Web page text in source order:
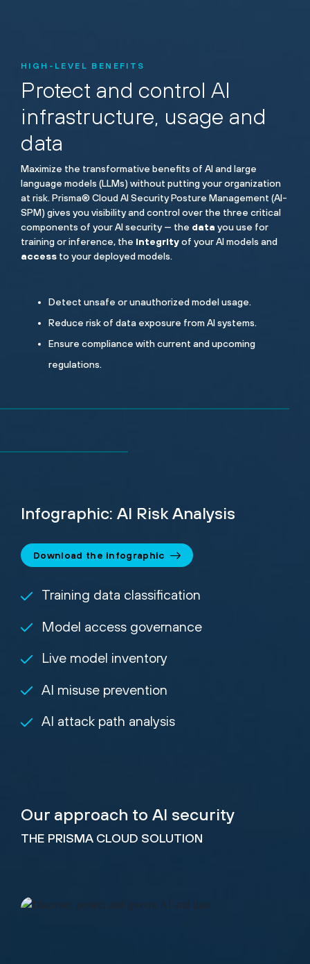
HIGH-LEVEL BENEFITS
Protect and control AI
infrastructure, usage and
data
Maximize the transformative benefits of AI and large
language models (LLMs) without putting your organization
at risk. Prisma® Cloud AI Security Posture Management (AI-
SPM) gives you visibility and control over the three critical
components of your AI security — the data you use for
training or inference, the integrityof your AI models and
access to your deployed models.
Detect unsafe or unauthorized model usage.
Reduce risk of data exposure from AI systems.
Ensure compliance with current and upcoming
regulations.
Infographic: AI Risk Analysis
Download the infographic
Training data classification
Model access governance
Live model inventory
AI misuse prevention
AI attack path analysis
Our approach to AI security
THE PRISMA CLOUD SOLUTION